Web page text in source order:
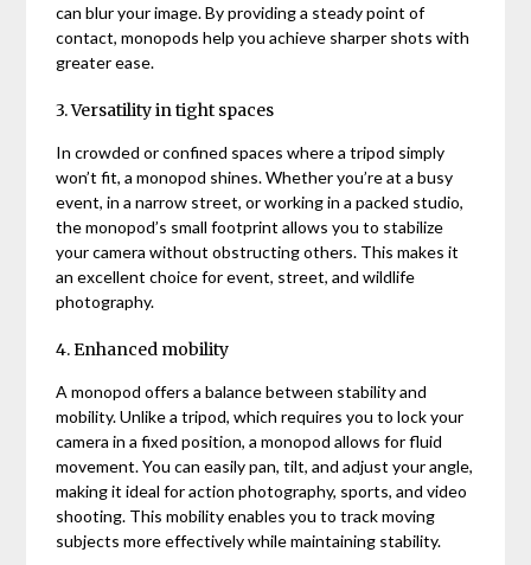
can blur your image. By providing a steady point of
contact, monopods help you achieve sharper shots with
greater ease.
3. Versatility in tight spaces
In crowded or confined spaces where a tripod simply
won’t fit, a monopod shines. Whether you’re at a busy
event, in a narrow street, or working in a packed studio,
the monopod’s small footprint allows you to stabilize
your camera without obstructing others. This makes it
an excellent choice for event, street, and wildlife
photography.
4. Enhanced mobility
A monopod offers a balance between stability and
mobility. Unlike a tripod, which requires you to lock your
camera in a fixed position, a monopod allows for fluid
movement. You can easily pan, tilt, and adjust your angle,
making it ideal for action photography, sports, and video
shooting. This mobility enables you to track moving
subjects more effectively while maintaining stability.